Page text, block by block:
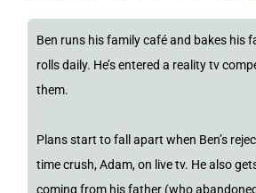
Ben runs his family café and bakes his
rolls daily. He’s entered a reality tv
them.
Plans start to fall apart when Ben’s
time crush, Adam, on live tv. He also
coming from his father (who